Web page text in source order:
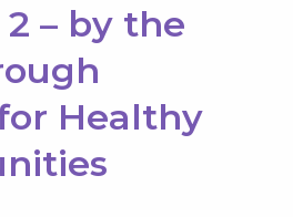
2 – by the
Healthy